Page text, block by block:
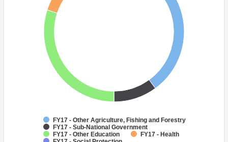
FY17 - Other Agriculture, Fishing and Forestry
FY17 - Sub-National Government
FY17 - Other Education
FY17 - Health